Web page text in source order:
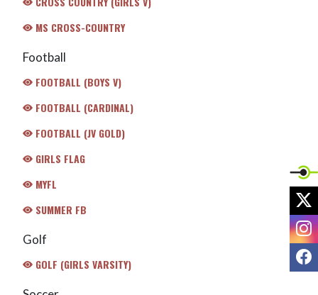
MS CROSS-COUNTRY
Football
FOOTBALL (BOYS V)
FOOTBALL (CARDINAL)
FOOTBALL (JV GOLD)
GIRLS FLAG
MYFL
SUMMER FB
Golf
GOLF (GIRLS VARSITY)